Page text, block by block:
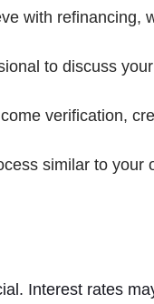
with refinancing,
to discuss
verification,
similar to your
Interest rates